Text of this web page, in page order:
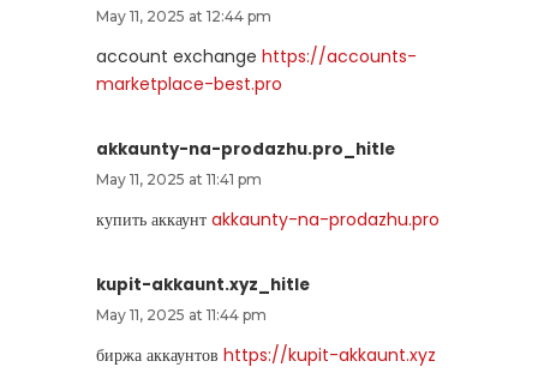
May 11, 2025 at 12:44 pm
account exchange https://accounts-
marketplace-best.pro
akkaunty-na-prodazhu.pro_hitle
May 11, 2025 at 11:41 pm
купить аккаунт akkaunty-na-prodazhu.pro
kupit-akkaunt.xyz_hitle
May 11, 2025 at 11:44 pm
биржа аккаунтов https://kupit-akkaunt.xyz